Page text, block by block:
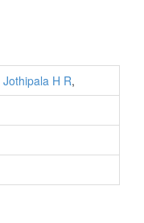
Jothipala H R,